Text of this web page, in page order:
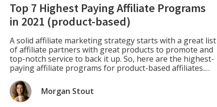
Top 7 Highest Paying Affiliate Programs
in 2021 (product-based)
A solid affiliate marketing strategy starts with a great list
of affiliate partners with great products to promote and
top-notch service to back it up. So, here are the highest-
paying affiliate programs for product-based affiliates.
2021 (product-based) Product Affiliate Program #1:
Amazon Associates (The #1 Best-Paying […]
Morgan Stout